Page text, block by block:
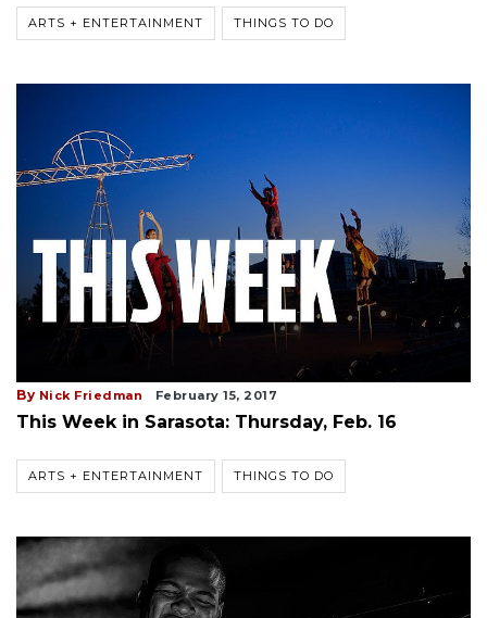
ARTS + ENTERTAINMENT THINGS TO DO
By Nick Friedman February 15, 2017
This Week in Sarasota: Thursday, Feb. 16
ARTS + ENTERTAINMENT THINGS TO DO